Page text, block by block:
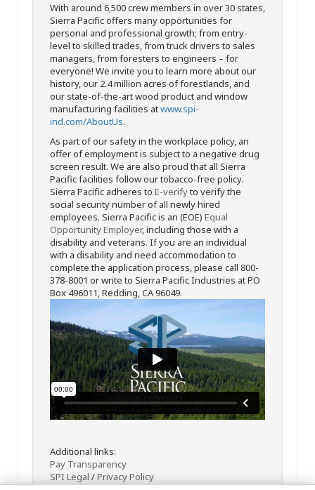
With around 6,500 crew members in over 30 states,
Sierra Pacific offers many opportunities for
personal and professional growth; from entry-
level to skilled trades, from truck drivers to sales
managers, from foresters to engineers – for
everyone! We invite you to learn more about our
history, our 2.4 million acres of forestlands, and
our state-of-the-art wood product and window
manufacturing facilities atwww.spi-
ind.com/AboutUs.
As part of our safety in the workplace policy, an
offer of employment is subject to a negative drug
screen result. We are also proud that all Sierra
Pacific facilities follow our tobacco-free policy.
Sierra Pacific adheres to E-verifyto verify the
social security number of all newly hired
employees. Sierra Pacific is an (EOE) Equal
Opportunity Employer, including those with a
disability and veterans. If you are an individual
with a disability and need accommodation to
complete the application process, please call 800-
378-8001 or write to Sierra Pacific Industries at PO
Box 496011, Redding, CA 96049.
Additional links:
Pay Transparency
SPI Legal /Privacy Policy